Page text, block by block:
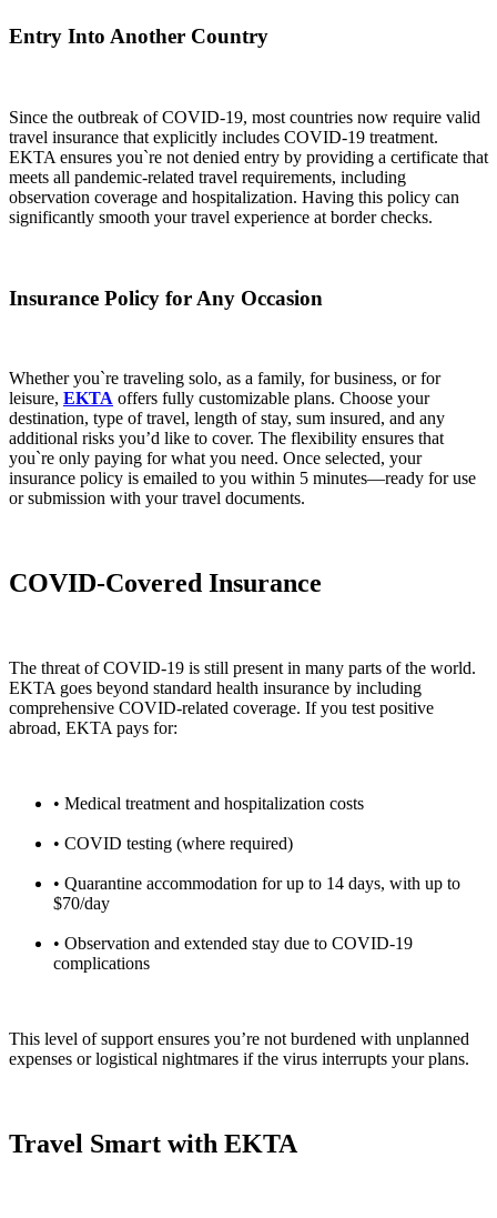
Entry Into Another Country
Since the outbreak of COVID-19, most countries now require valid
travel insurance that explicitly includes COVID-19 treatment.
EKTA ensures you`re not denied entry by providing a certificate that
meets all pandemic-related travel requirements, including
observation coverage and hospitalization. Having this policy can
significantly smooth your travel experience at border checks.
Insurance Policy for Any Occasion
Whether you`re traveling solo, as a family, for business, or for
leisure, EKTA offers fully customizable plans. Choose your
destination, type of travel, length of stay, sum insured, and any
additional risks you’d like to cover. The flexibility ensures that
you`re only paying for what you need. Once selected, your
insurance policy is emailed to you within 5 minutes—ready for use
or submission with your travel documents.
COVID-Covered Insurance
The threat of COVID-19 is still present in many parts of the world.
EKTA goes beyond standard health insurance by including
comprehensive COVID-related coverage. If you test positive
abroad, EKTA pays for:
• Medical treatment and hospitalization costs
• COVID testing (where required)
• Quarantine accommodation for up to 14 days, with up to
$70/day
• Observation and extended stay due to COVID-19
complications
This level of support ensures you’re not burdened with unplanned
expenses or logistical nightmares if the virus interrupts your plans.
Travel Smart with EKTA